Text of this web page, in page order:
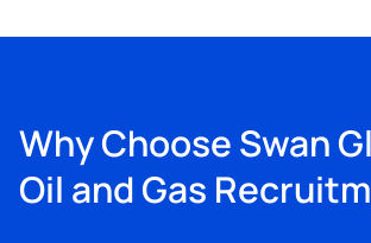
Why Choose Swan
Oil and Gas